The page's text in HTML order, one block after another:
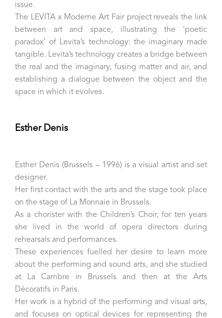
issue.
The LEVITA x Moderne Art Fair project reveals the link
between art and space, illustrating the ‘poetic
paradox’ of Levita’s technology: the imaginary made
tangible. Levita’s technology creates a bridge between
the real and the imaginary, fusing matter and air, and
establishing a dialogue between the object and the
space in which it evolves.
Esther Denis
Esther Denis (Brussels – 1996) is a visual artist and set
designer.
Her first contact with the arts and the stage took place
on the stage of La Monnaie in Brussels.
As a chorister with the Children’s Choir, for ten years
she lived in the world of opera directors during
rehearsals and performances.
These experiences fuelled her desire to learn more
about the performing and sound arts, and she studied
at La Cambre in Brussels and then at the Arts
Décoratifs in Paris.
Her work is a hybrid of the performing and visual arts,
and focuses on optical devices for representing the